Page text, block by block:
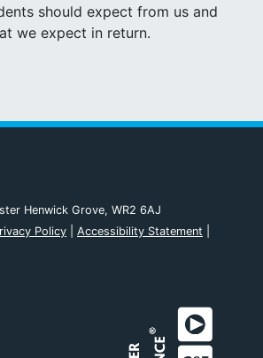
should expect from us and
we expect in return.
Henwick Grove, WR2 6AJ
Policy Accessibility Statement